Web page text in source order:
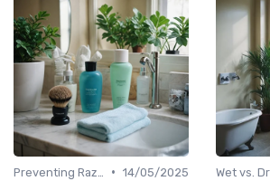
• 14/05/2025